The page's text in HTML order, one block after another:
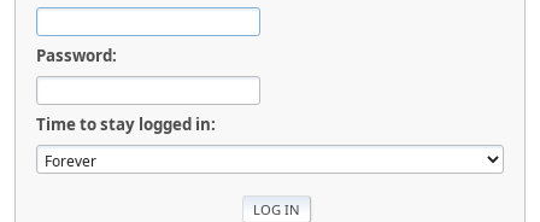
Password:
Time to stay logged in: